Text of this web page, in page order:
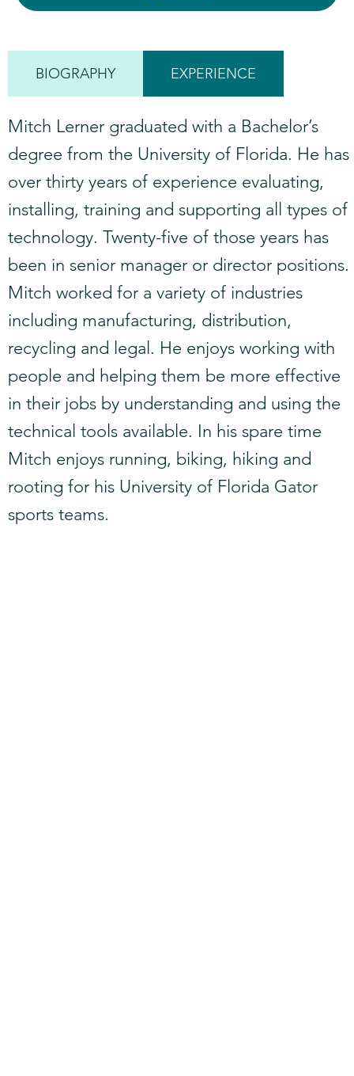
BIOGRAPHY EXPERIENCE
Mitch Lerner graduated with a Bachelor’s
degree from the University of Florida. He has
over thirty years of experience evaluating,
installing, training and supporting all types of
technology. Twenty-five of those years has
been in senior manager or director positions.
Mitch worked for a variety of industries
including manufacturing, distribution,
recycling and legal. He enjoys working with
people and helping them be more effective
in their jobs by understanding and using the
technical tools available. In his spare time
Mitch enjoys running, biking, hiking and
rooting for his University of Florida Gator
sports teams.​